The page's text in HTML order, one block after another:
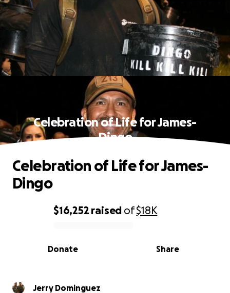
Celebration of Life for James-
Dingo
0% complete
$16,252 raised of$18K
Share
Donate
Celebration of Life for James-
Dingo
Jerry Dominguez